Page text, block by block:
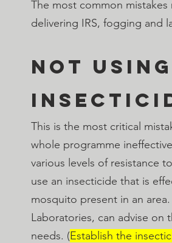
The most common
delivering IRS, fogging and
Not
This is the most critical
whole programme
various levels of resistance
use an insecticide that is
mosquito present in an
Laboratories, can advise
needs. (Establish the